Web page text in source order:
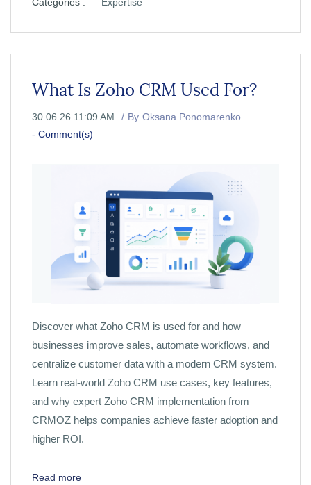
What Is Zoho CRM Used For?
30.06.26 11:09 AM By Oksana Ponomarenko
- Comment(s)
Discover what Zoho CRM is used for and how
businesses improve sales, automate workflows, and
centralize customer data with a modern CRM system.
Learn real-world Zoho CRM use cases, key features,
and why expert Zoho CRM implementation from
CRMOZ helps companies achieve faster adoption and
higher ROI.
Read more